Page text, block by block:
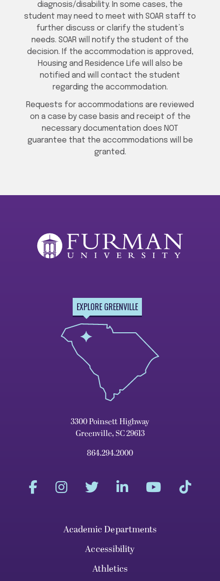
diagnosis/disability. In some cases, the
student may need to meet with SOAR staff to
further discuss or clarify the student’s
needs. SOAR will notify the student of the
decision. If the accommodation is approved,
Housing and Residence Life will also be
notified and will contact the student
regarding the accommodation.
Requests for accommodations are reviewed
on a case by case basis and receipt of the
necessary documentation does NOT
guarantee that the accommodations will be
granted.
EXPLORE GREENVILLE
3300 Poinsett Highway
Greenville, SC 29613
864.294.2000
Academic Departments
Accessibility
Athletics